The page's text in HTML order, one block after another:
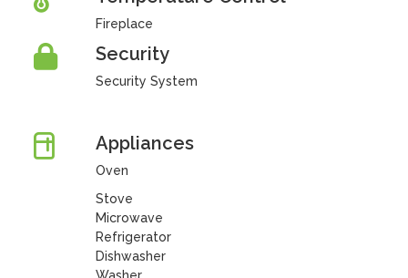
Fireplace
Security
Security System
Appliances
Oven
Stove
Microwave
Refrigerator
Dishwasher